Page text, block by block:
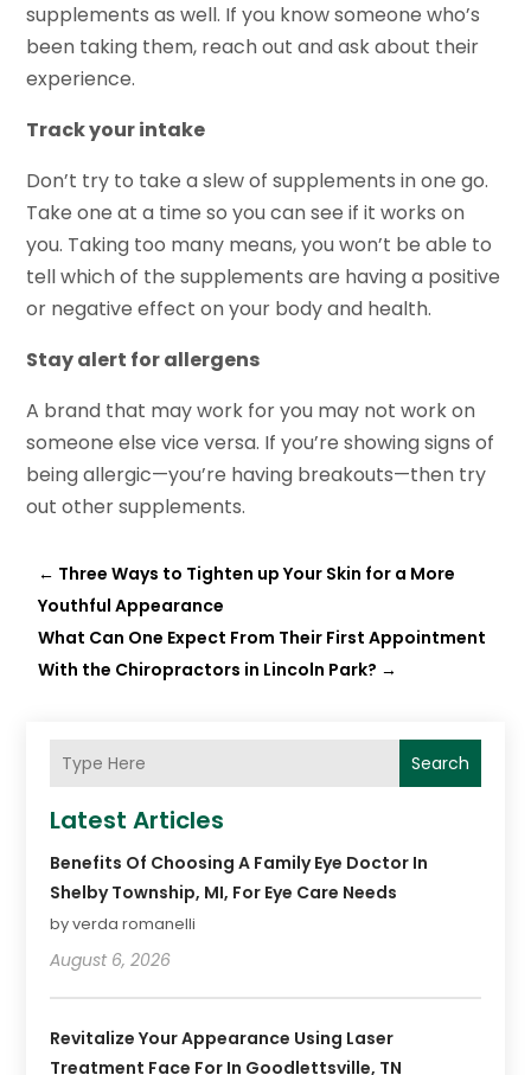
supplements as well. If you know someone who’s
been taking them, reach out and ask about their
experience.
Track your intake
Don’t try to take a slew of supplements in one go.
Take one at a time so you can see if it works on
you. Taking too many means, you won’t be able to
tell which of the supplements are having a positive
or negative effect on your body and health.
Stay alert for allergens
A brand that may work for you may not work on
someone else vice versa. If you’re showing signs of
being allergic—you’re having breakouts—then try
out other supplements.
← Three Ways to Tighten up Your Skin for a More
Youthful Appearance
What Can One Expect From Their First Appointment
With the Chiropractors in Lincoln Park? →
Search
Latest Articles
Benefits Of Choosing A Family Eye Doctor In
Shelby Township, MI, For Eye Care Needs
by verda romanelli
August 6, 2026
Revitalize Your Appearance Using Laser
Treatment Face For In Goodlettsville, TN